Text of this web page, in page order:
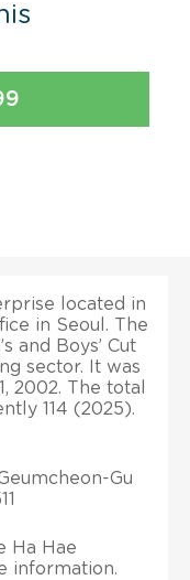
located in
in Seoul. The
and Boys’ Cut
sector. It was
2002. The total
114 (2025).
Gu
Ha Hae
information.